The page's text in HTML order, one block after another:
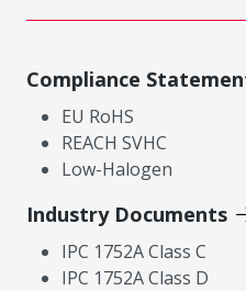
Compliance
EU RoHS
REACH SVHC
Low-Halogen
Industry Documents
IPC 1752A Class C
IPC 1752A Class D